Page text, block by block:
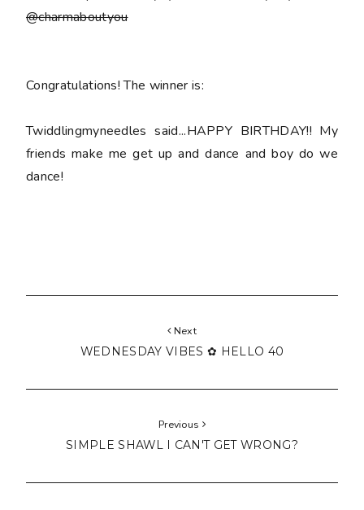
@charmaboutyou
Congratulations! The winner is:
Twiddlingmyneedles said...HAPPY BIRTHDAY!! My
friends make me get up and dance and boy do we
dance!
Next
WEDNESDAY VIBES ✿ HELLO 40
Previous
SIMPLE SHAWL I CAN'T GET WRONG?